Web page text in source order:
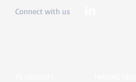
Connect with us